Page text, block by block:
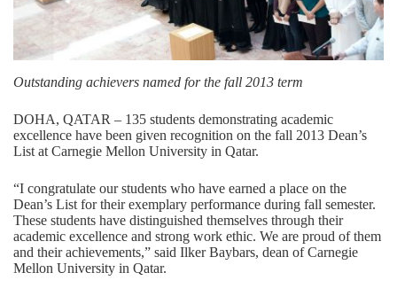
Outstanding achievers named for the fall 2013 term
DOHA, QATAR – 135 students demonstrating academic
excellence have been given recognition on the fall 2013 Dean’s
List at Carnegie Mellon University in Qatar.
“I congratulate our students who have earned a place on the
Dean’s List for their exemplary performance during fall semester.
These students have distinguished themselves through their
academic excellence and strong work ethic. We are proud of them
and their achievements,” said Ilker Baybars, dean of Carnegie
Mellon University in Qatar.